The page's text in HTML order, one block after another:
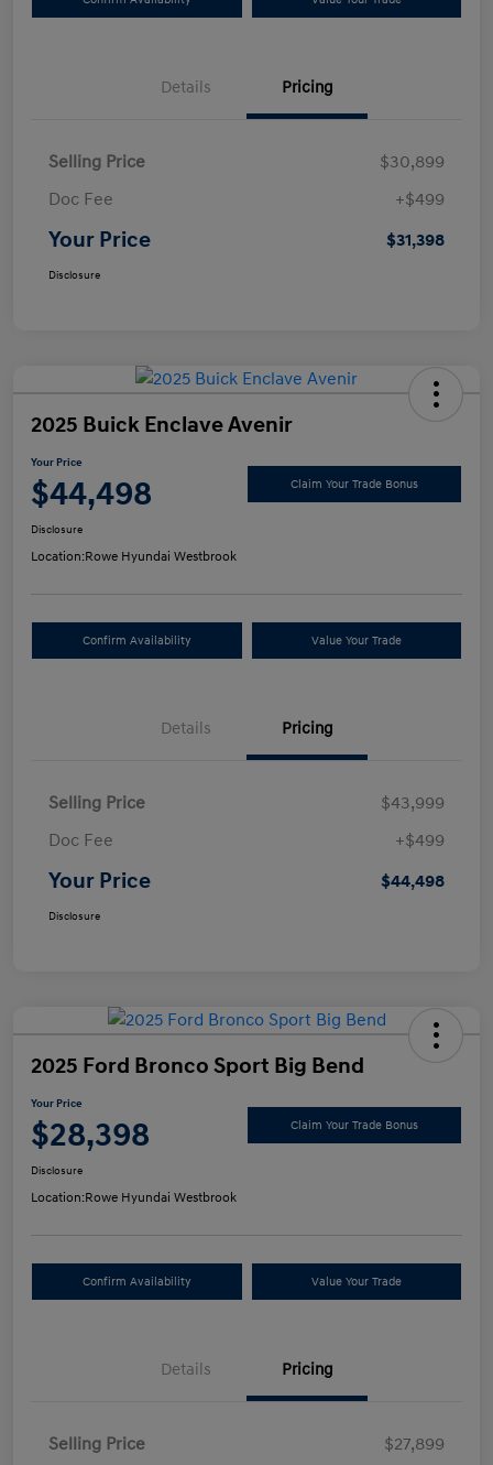
Details Pricing
Selling Price
$30,899
Doc Fee
+$499
Your Price $31,398
Disclosure
2025 Buick Enclave Avenir
Your Price
$44,498 Claim Your Trade Bonus
Disclosure
Location:Rowe Hyundai Westbrook
Confirm Availability Value Your Trade
Details Pricing
Selling Price
$43,999
Doc Fee
+$499
Your Price $44,498
Disclosure
2025 Ford Bronco Sport Big Bend
Your Price
$28,398 Claim Your Trade Bonus
Disclosure
Location:Rowe Hyundai Westbrook
Confirm Availability Value Your Trade
Details Pricing
Selling Price
$27,899